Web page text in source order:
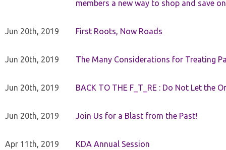
members a new way to shop and save
Jun 20th, 2019 First Roots, Now Roads
Jun 20th, 2019 The Many Considerations for Treating
Jun 20th, 2019 BACK TO THE F_T_RE : Do Not Let the
Jun 20th, 2019 Join Us for a Blast from the Past!
Apr 11th, 2019 KDA Annual Session